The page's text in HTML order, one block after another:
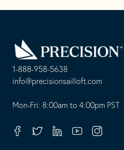
1-888-958-5638
-
opens
your
info@precisionsailloft.com
This
in
Mon-Fri: 8:00am to 4:00pm PST
FacebookTwitterLinkedinYoutubeInstagram